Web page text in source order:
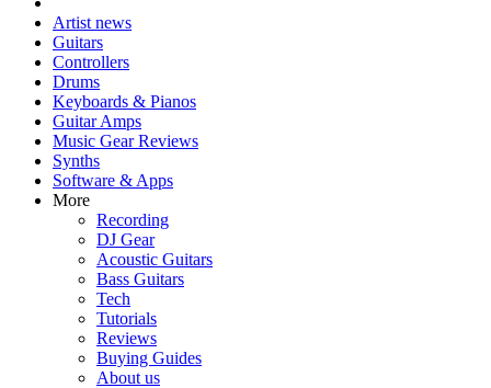
Artist news
Guitars
Controllers
Drums
Keyboards & Pianos
Guitar Amps
Music Gear Reviews
Synths
Software & Apps
More
Recording
DJ Gear
Acoustic Guitars
Bass Guitars
Tech
Tutorials
Reviews
Buying Guides
About us